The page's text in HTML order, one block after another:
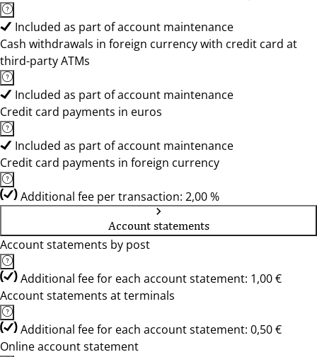
Included as part of account maintenance
Cash withdrawals in foreign currency with credit card at
third-party ATMs
Included as part of account maintenance
Credit card payments in euros
Included as part of account maintenance
Credit card payments in foreign currency
Additional fee per transaction: 2,00 %
Account statements
Account statements by post
Additional fee for each account statement: 1,00 €
Account statements at terminals
Additional fee for each account statement: 0,50 €
Online account statement